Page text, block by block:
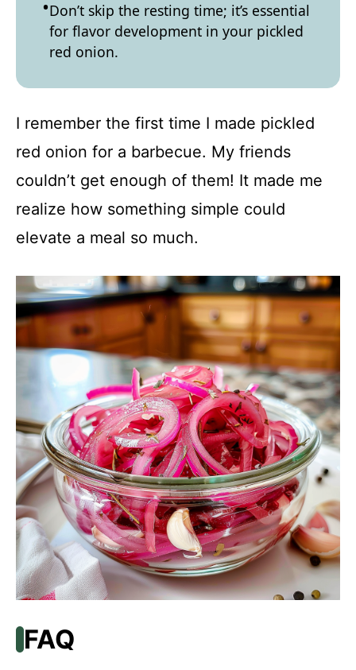
Don’t skip the resting time; it’s essential
for flavor development in your pickled
red onion.
I remember the first time I made pickled
red onion for a barbecue. My friends
couldn’t get enough of them! It made me
realize how something simple could
elevate a meal so much.
FAQ